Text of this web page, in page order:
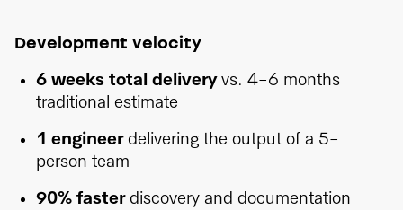
Development velocity
6 weeks total deliveryvs. 4-6 months
traditional estimate
1 engineerdelivering the output of a 5-
person team
90% fasterdiscovery and documentation